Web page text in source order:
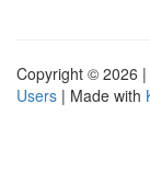
Copyright © 2026 |
Users | Made with